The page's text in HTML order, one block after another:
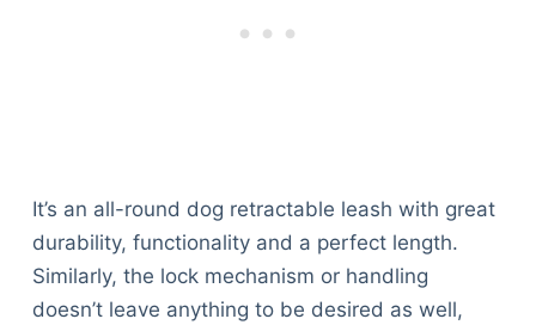
It’s an all-round dog retractable leash with great
durability, functionality and a perfect length.
Similarly, the lock mechanism or handling
doesn’t leave anything to be desired as well,